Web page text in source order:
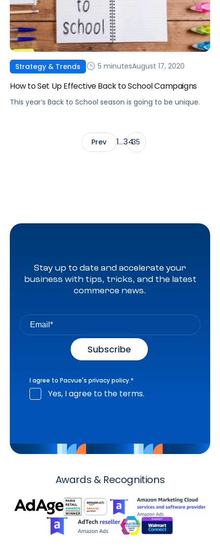
Strategy & Trends 5 minutesAugust 17, 2020
How to Set Up Effective Back to School Campaigns
This year’s Back to School season is going to be unique.
Prev 1…3435
Stay up to date and accelerate your
business with tips, tricks, and the latest
commerce news.
I agree to Pacvue's privacy policy.*
Yes, I agree to the terms.
Awards & Recognitions